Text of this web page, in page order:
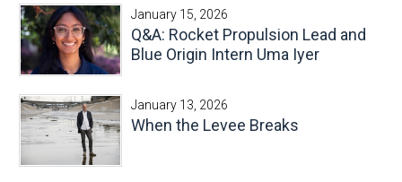
January 15, 2026
Q&A: Rocket Propulsion Lead and
Blue Origin Intern Uma Iyer
January 13, 2026
When the Levee Breaks